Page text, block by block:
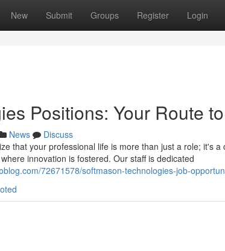
New Submit Groups Register Login
Positions: Your Route
News
Discuss
that your professional life is more than just a role; it's
innovation is fostered. Our staff is dedicated
72671578/softmason-technologies-job-